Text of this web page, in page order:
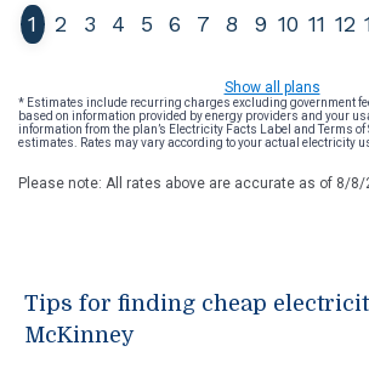
1 2 3 4 5 6 7 8 9 10 11 12
Show all plans
* Estimates include recurring charges excluding government
based on information provided by energy providers and your
information from the plan’s Electricity Facts Label and Terms of
estimates. Rates may vary according to your actual electricity
Please note: All rates above are accurate as of 8/8/
Tips for finding cheap
McKinney